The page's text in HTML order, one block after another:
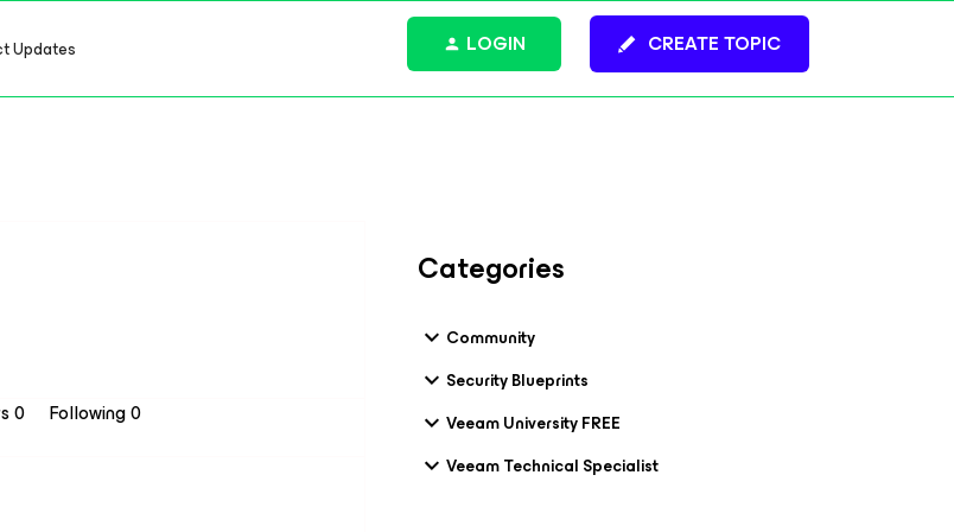
Updates CREATE TOPIC
LOGIN
0 Following0
Categories
Community
Security Blueprints
Veeam University FREE
Veeam Technical Specialist